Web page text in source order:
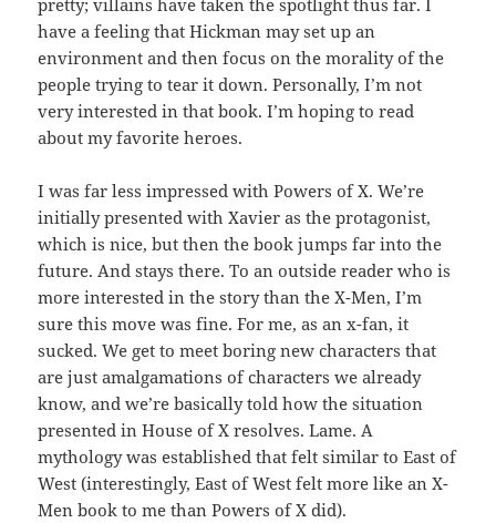
pretty; villains have taken the spotlight thus far. I
have a feeling that Hickman may set up an
environment and then focus on the morality of the
people trying to tear it down. Personally, I’m not
very interested in that book. I’m hoping to read
about my favorite heroes.
I was far less impressed with Powers of X. We’re
initially presented with Xavier as the protagonist,
which is nice, but then the book jumps far into the
future. And stays there. To an outside reader who is
more interested in the story than the X-Men, I’m
sure this move was fine. For me, as an x-fan, it
sucked. We get to meet boring new characters that
are just amalgamations of characters we already
know, and we’re basically told how the situation
presented in House of X resolves. Lame. A
mythology was established that felt similar to East of
West (interestingly, East of West felt more like an X-
Men book to me than Powers of X did).